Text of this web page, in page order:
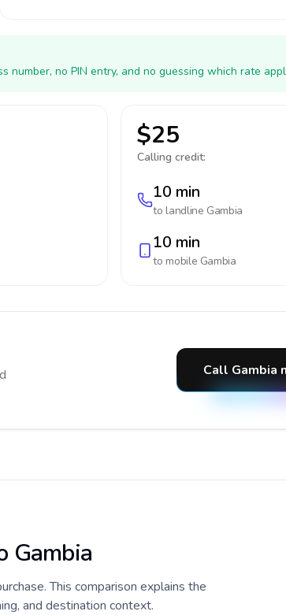
number, no PIN entry, and no guessing which rate
$25
Calling credit:
10 min
to landline Gambia
10 min
to mobile Gambia
Call Gambia
Gambia
This comparison explains the
and destination context.